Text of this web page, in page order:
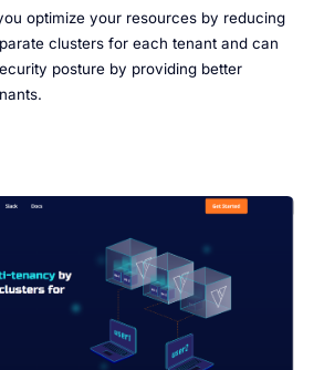
optimize your resources by reducing
clusters for each tenant and can
posture by providing better